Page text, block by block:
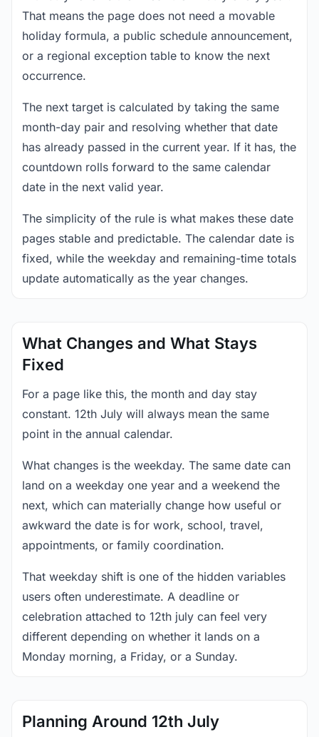
That means the page does not need a movable
holiday formula, a public schedule announcement,
or a regional exception table to know the next
occurrence.
The next target is calculated by taking the same
month-day pair and resolving whether that date
has already passed in the current year. If it has, the
countdown rolls forward to the same calendar
date in the next valid year.
The simplicity of the rule is what makes these date
pages stable and predictable. The calendar date is
fixed, while the weekday and remaining-time totals
update automatically as the year changes.
What Changes and What Stays
Fixed
For a page like this, the month and day stay
constant. 12th July will always mean the same
point in the annual calendar.
What changes is the weekday. The same date can
land on a weekday one year and a weekend the
next, which can materially change how useful or
awkward the date is for work, school, travel,
appointments, or family coordination.
That weekday shift is one of the hidden variables
users often underestimate. A deadline or
celebration attached to 12th july can feel very
different depending on whether it lands on a
Monday morning, a Friday, or a Sunday.
Planning Around 12th July